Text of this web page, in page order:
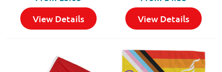
View Details
View Details